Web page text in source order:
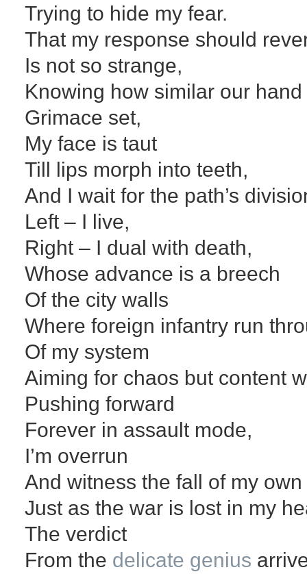
Trying to hide my fear.
That my response should
Is not so strange,
Knowing how similar our
Grimace set,
My face is taut
Till lips morph into teeth,
And I wait for the path’s
Left – I live,
Right – I dual with death,
Whose advance is a breech
Of the city walls
Where foreign infantry run
Of my system
Aiming for chaos but content
Pushing forward
Forever in assault mode,
I’m overrun
And witness the fall of my
Just as the war is lost in my
The verdict
From the delicate genius